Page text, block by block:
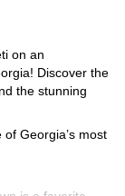
on an
Discover the
the stunning
Georgia’s most